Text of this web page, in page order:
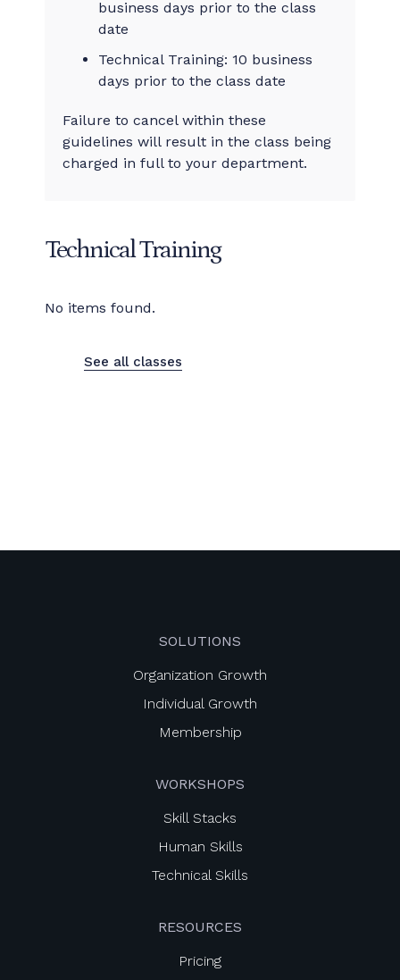
business days prior to the class
date
Technical Training: 10 business
days prior to the class date
Failure to cancel within these
guidelines will result in the class being
charged in full to your department.
Technical Training
No items found.
See all classes
SOLUTIONS
Organization Growth
Individual Growth
Membership
WORKSHOPS
Skill Stacks
Human Skills
Technical Skills
RESOURCES
Pricing